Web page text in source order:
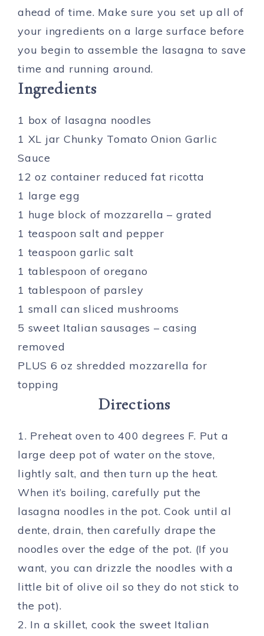
ahead of time. Make sure you set up all of
your ingredients on a large surface before
you begin to assemble the lasagna to save
time and running around.
Ingredients
1 box of lasagna noodles
1 XL jar Chunky Tomato Onion Garlic
Sauce
12 oz container reduced fat ricotta
1 large egg
1 huge block of mozzarella – grated
1 teaspoon salt and pepper
1 teaspoon garlic salt
1 tablespoon of oregano
1 tablespoon of parsley
1 small can sliced mushrooms
5 sweet Italian sausages – casing
removed
PLUS 6 oz shredded mozzarella for
topping
Directions
1. Preheat oven to 400 degrees F. Put a
large deep pot of water on the stove,
lightly salt, and then turn up the heat.
When it’s boiling, carefully put the
lasagna noodles in the pot. Cook until al
dente, drain, then carefully drape the
noodles over the edge of the pot. (If you
want, you can drizzle the noodles with a
little bit of olive oil so they do not stick to
the pot).
2. In a skillet, cook the sweet Italian